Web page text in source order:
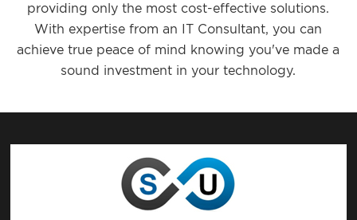
providing only the most cost-effective solutions.
With expertise from an IT Consultant, you can
achieve true peace of mind knowing you've made a
sound investment in your technology.